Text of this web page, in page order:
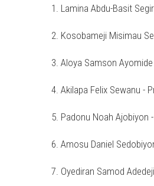
1. Lamina Abdu-Basit
2. Kosobameji Misimau
3. Aloya Samson
4. Akilapa Felix Sewanu -
5. Padonu Noah Ajobiyon
6. Amosu Daniel
7. Oyediran Samod